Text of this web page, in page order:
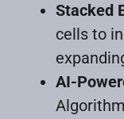
Stacked
cells to
AI-